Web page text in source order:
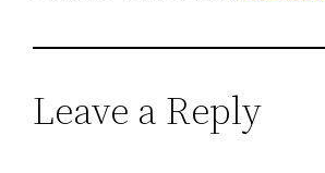
Leave a Reply